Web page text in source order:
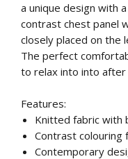
a unique design with
contrast chest panel
closely placed on the
The perfect
to relax into into after
Features:
Knitted fabric with
Contrast colouring
Contemporary